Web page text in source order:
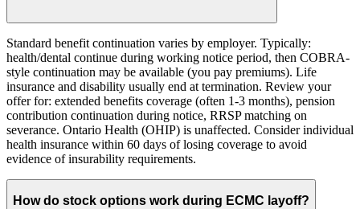
Standard benefit continuation varies by employer. Typically:
health/dental continue during working notice period, then COBRA-
style continuation may be available (you pay premiums). Life
insurance and disability usually end at termination. Review your
offer for: extended benefits coverage (often 1-3 months), pension
contribution continuation during notice, RRSP matching on
severance. Ontario Health (OHIP) is unaffected. Consider individual
health insurance within 60 days of losing coverage to avoid
evidence of insurability requirements.
How do stock options work during ECMC layoff?